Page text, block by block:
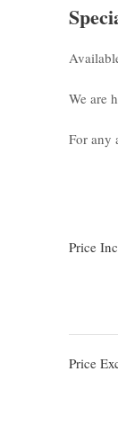
We are
For any
Price
Price